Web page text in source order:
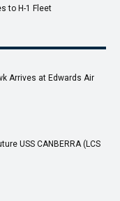
to H-1 Fleet
Arrives at Edwards Air
USS CANBERRA (LCS